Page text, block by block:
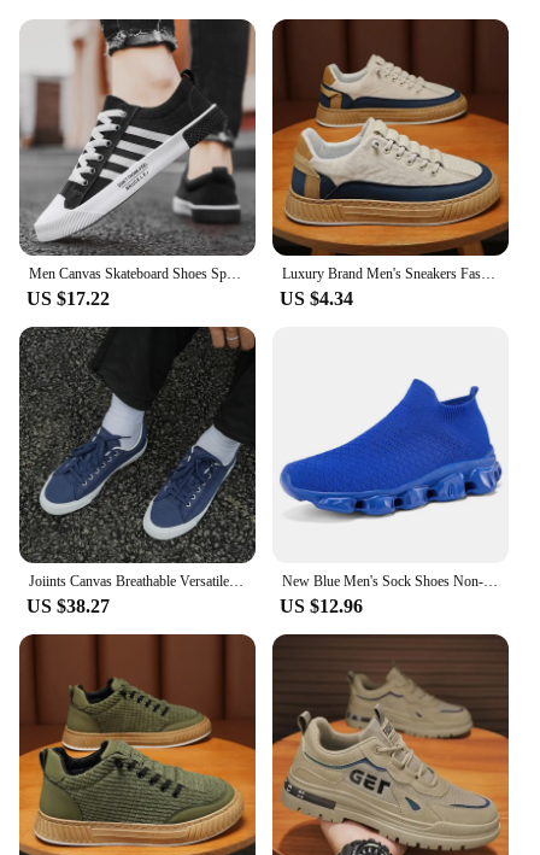
Men Canvas Skateboard Shoes Spring Summer Casual Sneakers Breathable Autumn Boy Students Walking Running Sports Flat Tennis Shoe
US $17.22
Luxury Brand Men's Sneakers Fashion Designer Casual Shoes Comfort Platform Shoes for Men Street Skateboard Shoes Tenis Masculino
US $4.34
Joiints Canvas Breathable Versatile Colorful Skateboard Lace-Up Shoes For Men Women Couples Comfortable Lightweight Sneaker
US $38.27
New Blue Men's Sock Shoes Non-slip Platform Sneakers Men Light Casual Women's Socks Sneakers Big Size 46 zapatillas de deporte
US $12.96